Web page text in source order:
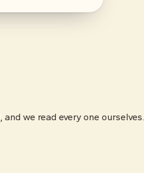
we read every one ourselves.